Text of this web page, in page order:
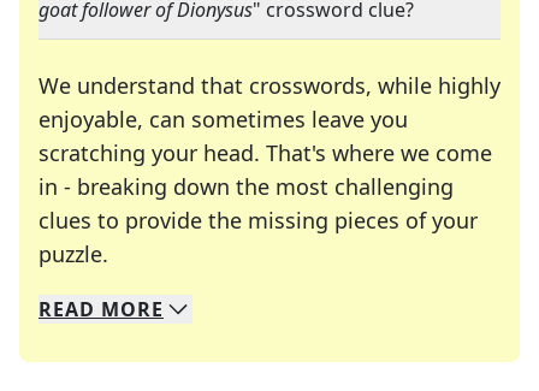
goat follower of Dionysus" crossword clue?
We understand that crosswords, while highly
enjoyable, can sometimes leave you
scratching your head. That's where we come
in - breaking down the most challenging
clues to provide the missing pieces of your
puzzle.
We specialize in solving many of your favorite
Whether you're a daily crossword enthusiast or
READ MORE